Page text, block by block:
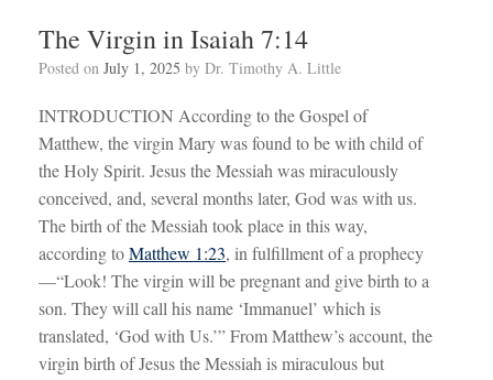
The Virgin in Isaiah 7:14
Posted on July 1, 2025 by Dr. Timothy A. Little
INTRODUCTION According to the Gospel of
Matthew, the virgin Mary was found to be with child of
the Holy Spirit. Jesus the Messiah was miraculously
conceived, and, several months later, God was with us.
The birth of the Messiah took place in this way,
according toMatthew 1:23, in fulfillment of a prophecy
—“Look! The virgin will be pregnant and give birth to a
son. They will call his name ‘Immanuel’ which is
translated, ‘God with Us.’” From Matthew’s account, the
virgin birth of Jesus the Messiah is miraculous but